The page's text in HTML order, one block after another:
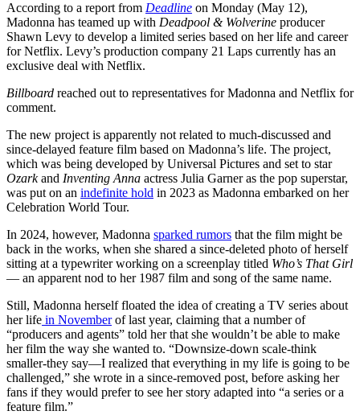
According to a report from Deadline on Monday (May 12),
Madonna has teamed up with Deadpool & Wolverine producer
Shawn Levy to develop a limited series based on her life and career
for Netflix. Levy’s production company 21 Laps currently has an
exclusive deal with Netflix.
Billboard reached out to representatives for Madonna and Netflix for
comment.
The new project is apparently not related to much-discussed and
since-delayed feature film based on Madonna’s life. The project,
which was being developed by Universal Pictures and set to star
Ozarkand Inventing Anna actress Julia Garner as the pop superstar,
was put on an indefinite hold in 2023 as Madonna embarked on her
Celebration World Tour.
In 2024, however, Madonna sparked rumors that the film might be
back in the works, when she shared a since-deleted photo of herself
sitting at a typewriter working on a screenplay titled Who’s That Girl
— an apparent nod to her 1987 film and song of the same name.
Still, Madonna herself floated the idea of creating a TV series about
her life in Novemberof last year, claiming that a number of
“producers and agents” told her that she wouldn’t be able to make
her film the way she wanted to. “Downsize-down scale-think
smaller-they say—I realized that everything in my life is going to be
challenged,” she wrote in a since-removed post, before asking her
fans if they would prefer to see her story adapted into “a series or a
feature film.”